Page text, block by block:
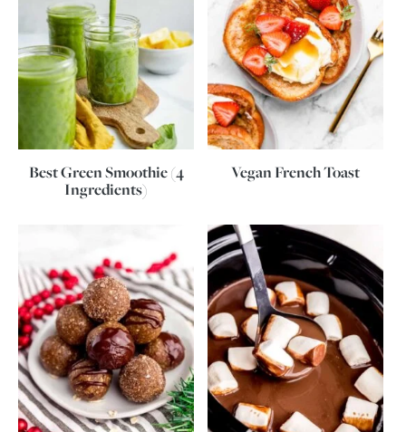
Best Green Smoothie (4
Ingredients)
Vegan French Toast